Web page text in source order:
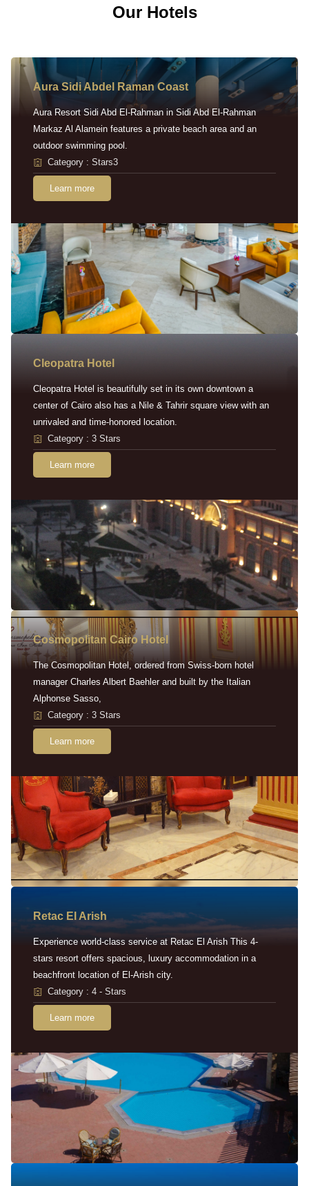
Our Hotels
Aura Sidi Abdel Raman Coast
Aura Resort Sidi Abd El-Rahman in Sidi Abd El-Rahman
Markaz Al Alamein features a private beach area and an
outdoor swimming pool.
Category : Stars3
Learn more
Cleopatra Hotel
Cleopatra Hotel is beautifully set in its own downtown a
center of Cairo also has a Nile & Tahrir square view with an
unrivaled and time-honored location.
Category : 3 Stars
Learn more
Cosmopolitan Cairo Hotel
The Cosmopolitan Hotel, ordered from Swiss-born hotel
manager Charles Albert Baehler and built by the Italian
Alphonse Sasso,
Category : 3 Stars
Learn more
Retac EI Arish
Experience world-class service at Retac El Arish This 4-
stars resort offers spacious, luxury accommodation in a
beachfront location of El-Arish city.
Category : 4 - Stars
Learn more